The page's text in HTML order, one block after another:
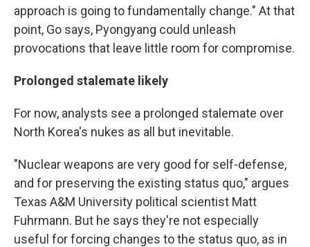
approach is going to fundamentally change." At that
point, Go says, Pyongyang could unleash
provocations that leave little room for compromise.
Prolonged stalemate likely
For now, analysts see a prolonged stalemate over
North Korea's nukes as all but inevitable.
"Nuclear weapons are very good for self-defense,
and for preserving the existing status quo," argues
Texas A&M University political scientist Matt
Fuhrmann. But he says they're not especially
useful for forcing changes to the status quo, as in